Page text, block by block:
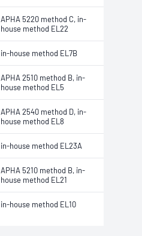
APHA 5220 method C, in-
house method EL22
in-house method EL7B
APHA 2510 method B, in-
house method EL5
APHA 2540 method D, in-
house method EL8
in-house method EL23A
APHA 5210 method B, in-
house method EL21
in-house method EL10